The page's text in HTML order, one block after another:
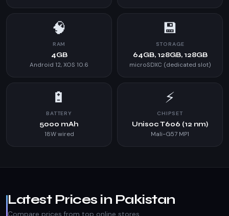
🧠
RAM
4GB
Android 12, XOS 10.6
💾
STORAGE
64GB, 128GB, 128GB
microSDXC (dedicated slot)
🔋
BATTERY
5000 mAh
18W wired
⚡
CHIPSET
Unisoc T606 (12 nm)
Mali-G57 MP1
Latest Prices in Pakistan
Compare prices from top online stores